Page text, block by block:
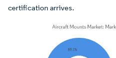
certification arrives.